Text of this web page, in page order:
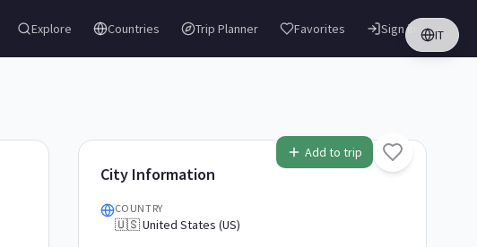
Explore Countries Trip Planner Favorites IT
Sign in
Add to trip
City Information
COUNTRY
🇺🇸 United States (US)